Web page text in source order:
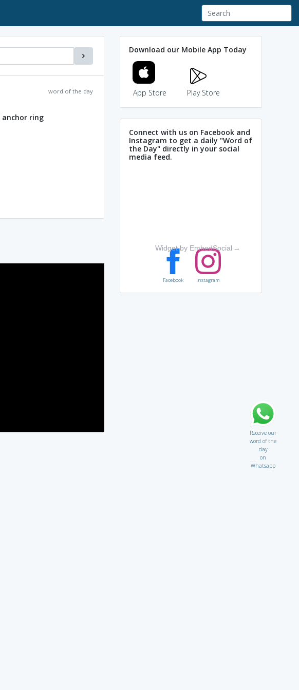
word of the day
anchor ring
Download our Mobile App Today
App Store Play Store
Connect with us on Facebook and
Instagram to get a daily "Word of
the Day" directly in your social
media feed.
Widget by EmbedSocial →
Facebook Instagram
Receive our
word of the
day
on
Whatsapp